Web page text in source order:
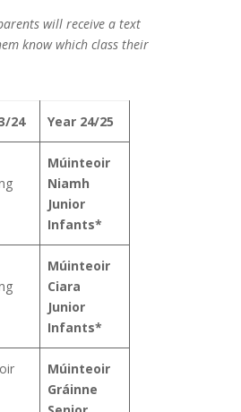
will receive a text
know which class their
24 Year 24/25
Múinteoir
Niamh
Junior
Infants*
Múinteoir
Ciara
Junior
Infants*
Múinteoir
Gráinne